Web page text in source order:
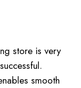
store is very
smooth